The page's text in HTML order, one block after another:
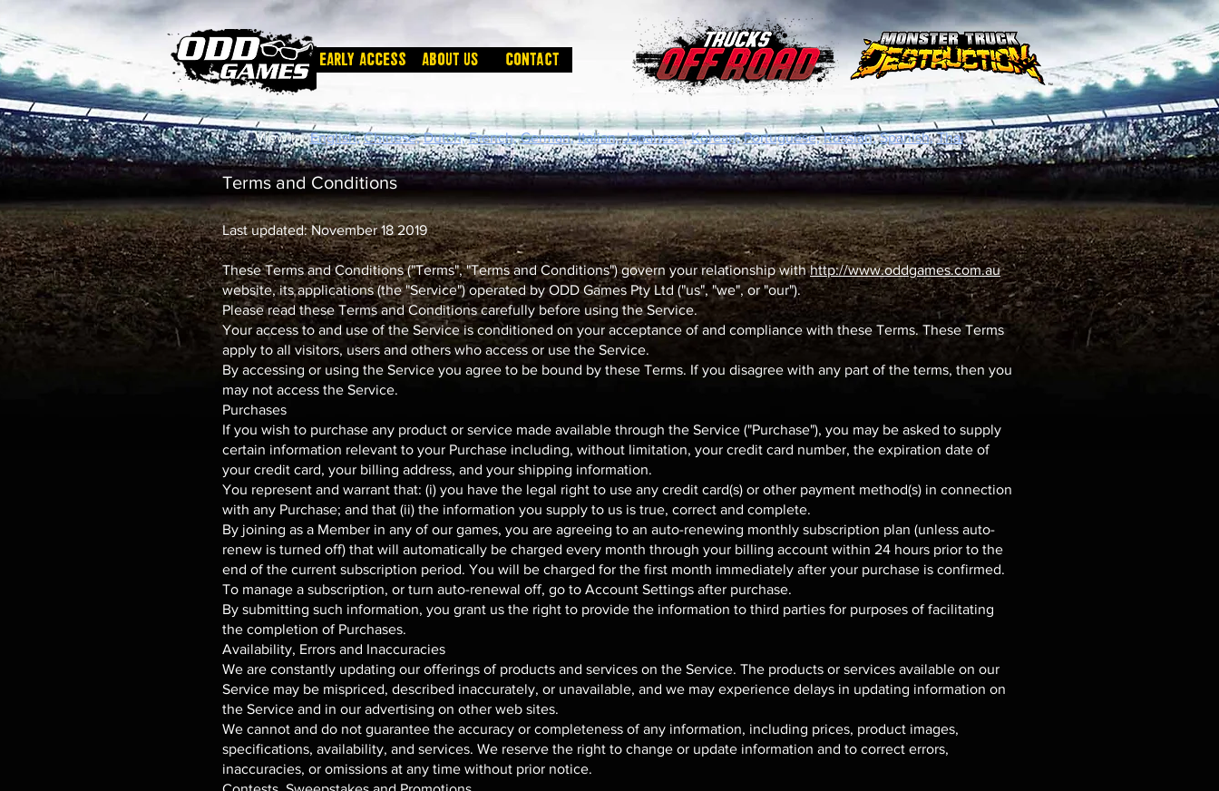
EARLY ACCESS About us Contact
View in:English, Chinese, Dutch, French, German, Italian, Japanese, Korean, Portuguese, Russian, Spanish, Thai
Terms and Conditions
Last updated: November 18 2019
These Terms and Conditions ("Terms", "Terms and Conditions") govern your relationship withhttp://www.oddgames.com.au
website, its applications (the "Service") operated by ODD Games Pty Ltd ("us", "we", or "our").
Please read these Terms and Conditions carefully before using the Service.
Your access to and use of the Service is conditioned on your acceptance of and compliance with these Terms. These Terms
apply to all visitors, users and others who access or use the Service.
By accessing or using the Service you agree to be bound by these Terms. If you disagree with any part of the terms, then you
may not access the Service.
Purchases
If you wish to purchase any product or service made available through the Service ("Purchase"), you may be asked to supply
certain information relevant to your Purchase including, without limitation, your credit card number, the expiration date of
your credit card, your billing address, and your shipping information.
You represent and warrant that: (i) you have the legal right to use any credit card(s) or other payment method(s) in connection
with any Purchase; and that (ii) the information you supply to us is true, correct and complete.
By joining as a Member in any of our games, you are agreeing to an auto-renewing monthly subscription plan (unless auto-
renew is turned off) that will automatically be charged every month through your billing account within 24 hours prior to the
end of the current subscription period. You will be charged for the first month immediately after your purchase is confirmed.
To manage a subscription, or turn auto-renewal off, go to Account Settings after purchase.
By submitting such information, you grant us the right to provide the information to third parties for purposes of facilitating
the completion of Purchases.
Availability, Errors and Inaccuracies
We are constantly updating our offerings of products and services on the Service. The products or services available on our
Service may be mispriced, described inaccurately, or unavailable, and we may experience delays in updating information on
the Service and in our advertising on other web sites.
We cannot and do not guarantee the accuracy or completeness of any information, including prices, product images,
specifications, availability, and services. We reserve the right to change or update information and to correct errors,
inaccuracies, or omissions at any time without prior notice.